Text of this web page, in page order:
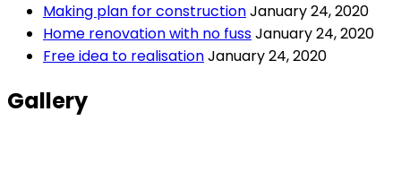
Making plan for constructionJanuary 24, 2020
Home renovation with no fussJanuary 24, 2020
Free idea to realisationJanuary 24, 2020
Gallery